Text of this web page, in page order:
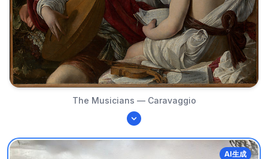
The Musicians — Caravaggio
AI生成